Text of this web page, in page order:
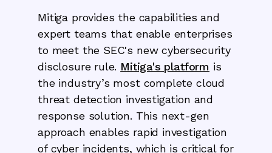
Mitiga provides the capabilities and
expert teams that enable enterprises
to meet the SEC's new cybersecurity
disclosure rule. Mitiga's platform is
the industry’s most complete cloud
threat detection investigation and
response solution. This next-gen
approach enables rapid investigation
of cyber incidents, which is critical for